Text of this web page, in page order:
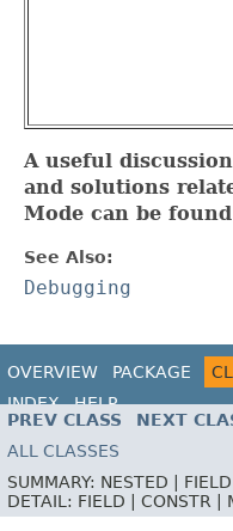
A useful
and solutions
Mode can be found
See Also:
Debugging
OVERVIEW PACKAGE
INDEX
HELP
PREV CLASS
NEXT
ALL CLASSES
SUMMARY: NESTED |
DETAIL: FIELD | CONSTR |